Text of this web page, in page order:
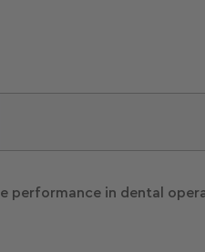
performance in dental